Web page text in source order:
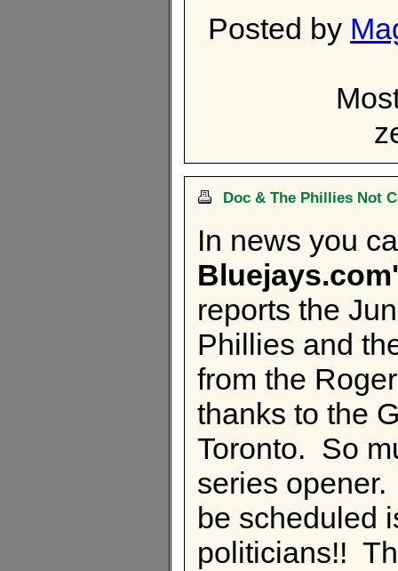
Posted by
Doc & The Phillies Not
In news you
reports the
Phillies and
from the
thanks to the
Toronto. So
series
be scheduled
politicians!!